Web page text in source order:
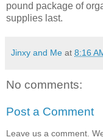
pound package of
supplies last.
Jinxy and Me at 8:16
No comments:
Post a Comment
Leave us a comment.